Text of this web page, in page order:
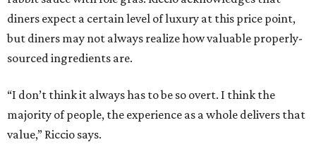
diners expect a certain level of luxury at this price point,
but diners may not always realize how valuable properly-
sourced ingredients are.
“I don’t think it always has to be so overt. I think the
majority of people, the experience as a whole delivers that
value,” Riccio says.